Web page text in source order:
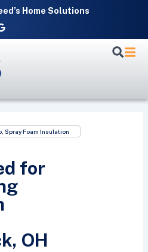
Home Solutions
Google
,Spray Foam Insulation
for
OH